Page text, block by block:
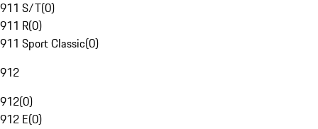
911 S/T(0)
911 R(0)
911 Sport Classic(0)
912
912(0)
912 E(0)